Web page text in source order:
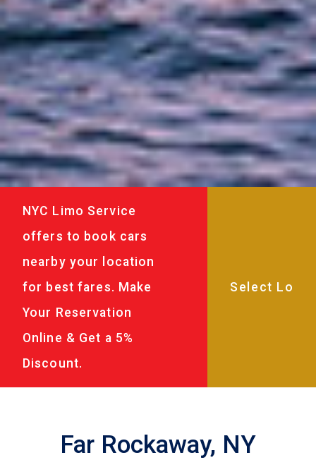
NYC Limo Service
offers to book cars
nearby your location
for best fares. Make
Your Reservation
Online & Get a 5%
Discount.
Far Rockaway, NY